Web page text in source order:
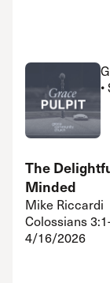
The
Minded
Mike Riccardi
Colossians
4/16/2026